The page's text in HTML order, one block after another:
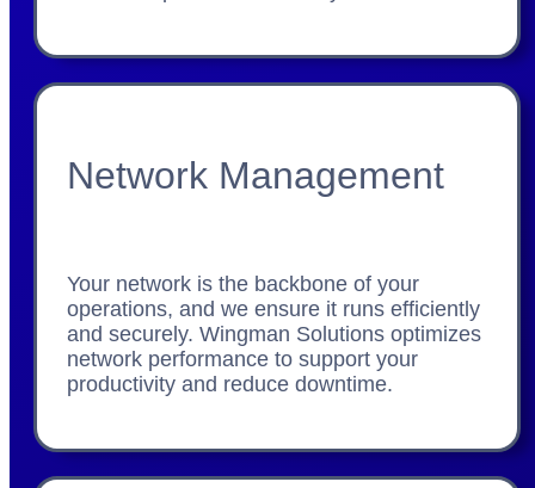
Network Management
Your network is the backbone of your
operations, and we ensure it runs efficiently
and securely. Wingman Solutions optimizes
network performance to support your
productivity and reduce downtime.